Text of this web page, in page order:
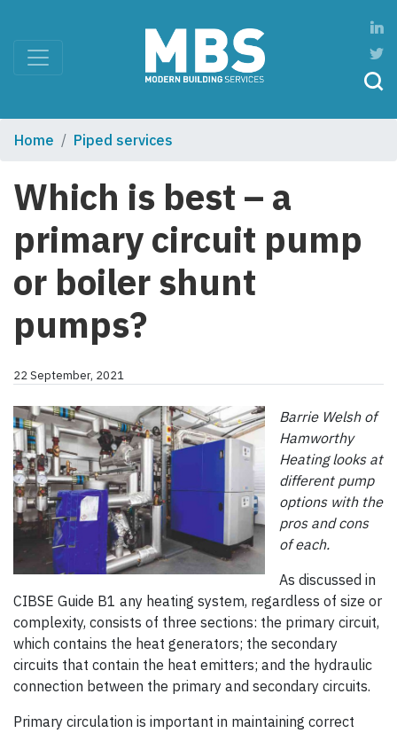
Home Piped services
Which is best – a
primary circuit pump
or boiler shunt
pumps?
22 September, 2021
Barrie Welsh of
Hamworthy
Heating looks at
different pump
options with the
pros and cons
of each.
As discussed in
CIBSE Guide B1 any heating system, regardless of size or
complexity, consists of three sections: the primary circuit,
which contains the heat generators; the secondary
circuits that contain the heat emitters; and the hydraulic
connection between the primary and secondary circuits.
Primary circulation is important in maintaining correct